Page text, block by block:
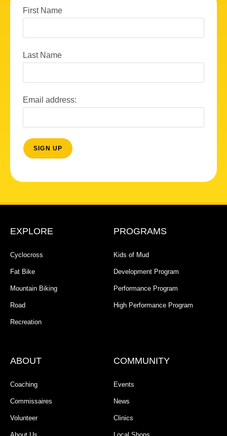
First Name
Last Name
Email address:
EXPLORE
Cyclocross
Fat Bike
Mountain Biking
Road
Recreation
PROGRAMS
Kids of Mud
Development Program
Performance Program
High Performance Program
ABOUT
Coaching
Commissaires
Volunteer
COMMUNITY
Events
News
Clinics